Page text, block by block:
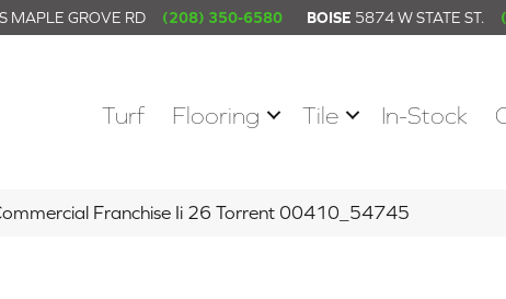
MAPLE GROVE RD (208) 350-6580 BOISE 5874 W STATE ST.
Turf Flooring Tile In-Stock
Franchise Ii 26 Torrent 00410_54745